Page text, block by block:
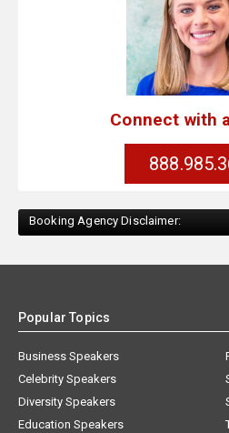
Connect with
Booking Agency Disclaimer:
Popular Topics
Business Speakers
Celebrity Speakers
Diversity Speakers
Education Speakers